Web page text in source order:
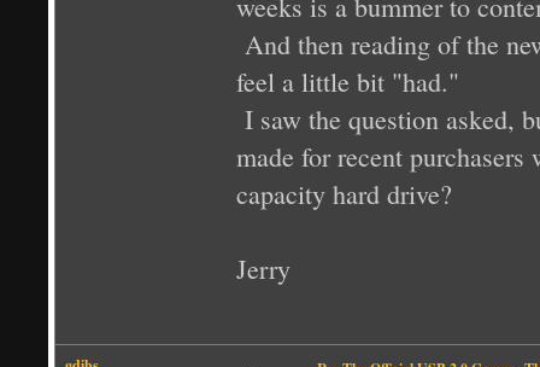
And then reading of the
feel a little bit "had."
I saw the question asked,
made for recent
capacity hard drive?
Jerry